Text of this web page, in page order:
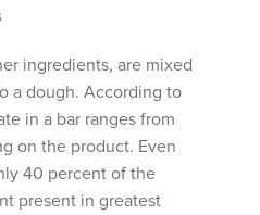
ingredients, are mixed
a dough. According to
in a bar ranges from
on the product. Even
40 percent of the
present in greatest